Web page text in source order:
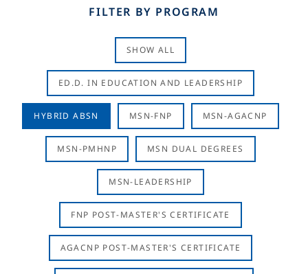
FILTER BY PROGRAM
SHOW ALL
ED.D. IN EDUCATION AND LEADERSHIP
HYBRID ABSN MSN-FNP MSN-AGACNP
MSN-PMHNP MSN DUAL DEGREES
MSN-LEADERSHIP
FNP POST-MASTER'S CERTIFICATE
AGACNP POST-MASTER'S CERTIFICATE